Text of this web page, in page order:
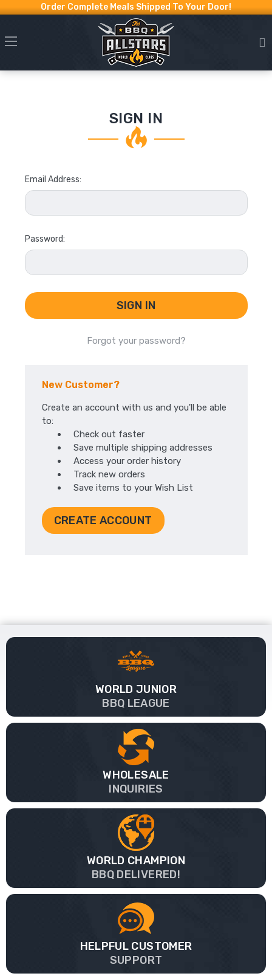
Order Complete Meals Shipped To Your Door!
SIGN IN
Email Address:
Password:
Forgot your password?
New Customer?
Create an account with us and you'll be able
to:
Check out faster
Save multiple shipping addresses
Access your order history
Track new orders
Save items to your Wish List
CREATE ACCOUNT
WORLD JUNIOR
BBQ LEAGUE
WHOLESALE
INQUIRIES
WORLD CHAMPION
BBQ DELIVERED!
HELPFUL CUSTOMER
SUPPORT